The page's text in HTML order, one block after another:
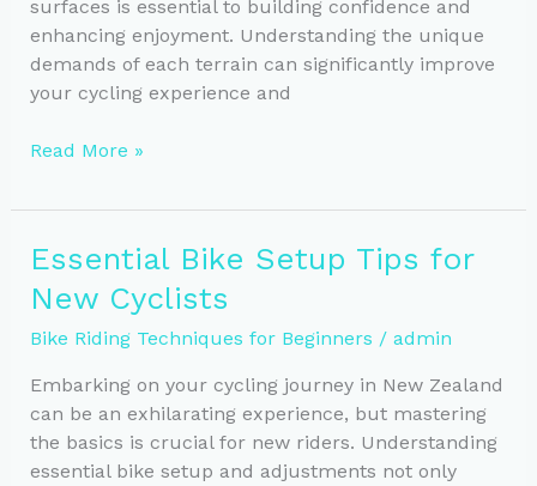
surfaces is essential to building confidence and
enhancing enjoyment. Understanding the unique
demands of each terrain can significantly improve
your cycling experience and
Mastering
Essential
for
Every
Read More »
Essential Bike Setup Tips for
New Cyclists
Bike Riding Techniques for Beginners / admin
Embarking on your cycling journey in New Zealand
can be an exhilarating experience, but mastering
the basics is crucial for new riders. Understanding
essential bike setup and adjustments not only